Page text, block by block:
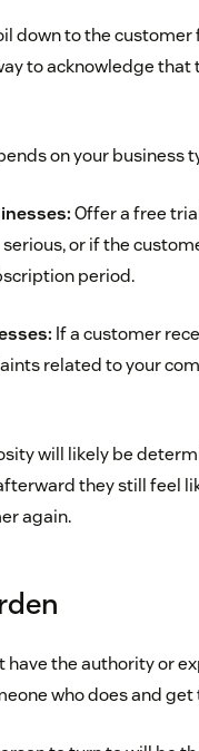
down to the
to acknowledge
on your business
Offer a free
or if the
period.
If a customer
related to your
will likely be
they still feel
again.
have the authority or
who does and